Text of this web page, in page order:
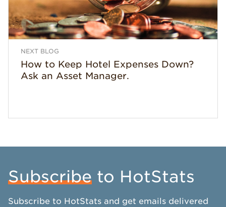
NEXT BLOG
How to Keep Hotel Expenses Down?
Ask an Asset Manager.
Subscribe to HotStats
Subscribe to HotStats and get emails delivered